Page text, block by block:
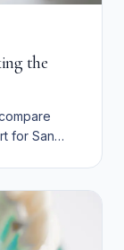
the
for San